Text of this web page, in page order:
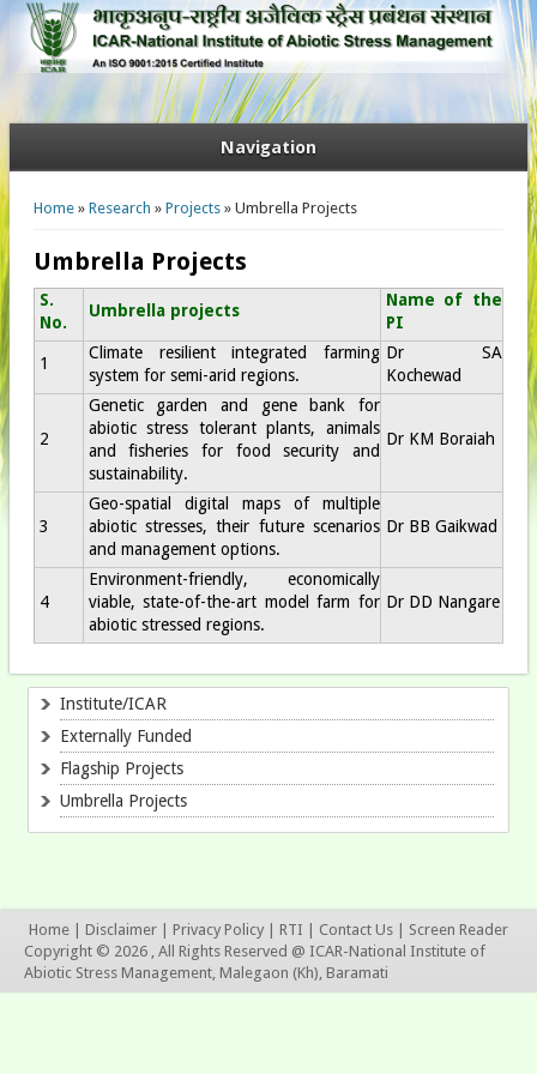
Navigation
You are here
Home» Research » Projects» Umbrella Projects
Umbrella Projects
S.
No.
Umbrella projects
Name of the
PI
1
Climate resilient integrated farming
system for semi-arid regions.
Dr SA
Kochewad
2
Genetic garden and gene bank for
abiotic stress tolerant plants, animals
and fisheries for food security and
sustainability.
Dr KM Boraiah
3
Geo-spatial digital maps of multiple
abiotic stresses, their future scenarios
and management options.
Dr BB Gaikwad
4
Environment-friendly, economically
viable, state-of-the-art model farm for
abiotic stressed regions.
Dr DD Nangare
Institute/ICAR
Externally Funded
Flagship Projects
Umbrella Projects
Home Disclaimer Privacy Policy RTI Contact Us
Screen Reader
Copyright © 2026 , All Rights Reserved @ ICAR-National Institute of
Abiotic Stress Management, Malegaon (Kh), Baramati